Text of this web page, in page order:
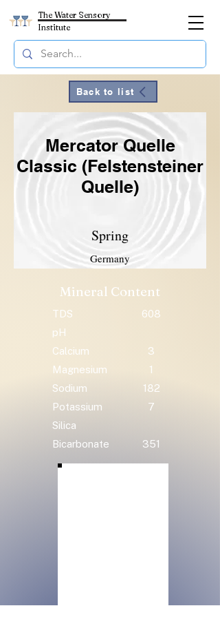
The Water Sensory
Institute
Back to list
Mercator Quelle
Classic (Felstensteiner
Quelle)
Spring
Germany
Mineral Content
TDS
608
pH
Calcium
3
Magnesium
1
Sodium
182
Potassium
7
Silica
Bicarbonate
351